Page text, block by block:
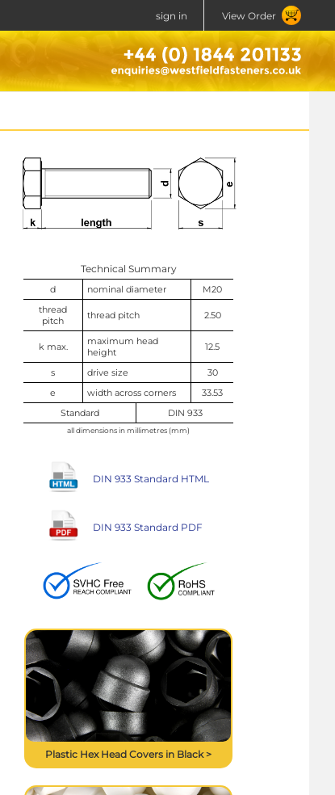
sign in View Order
Technical Summary
d nominal diameter
M20
thread
pitch
thread pitch 2.50
k max.
maximum head
height
12.5
s drive size
30
e
width across corners
33.53
Standard
DIN 933
all dimensions in millimetres (mm)
DIN 933 Standard HTML
DIN 933 Standard PDF
Plastic Hex Head Covers in Black >